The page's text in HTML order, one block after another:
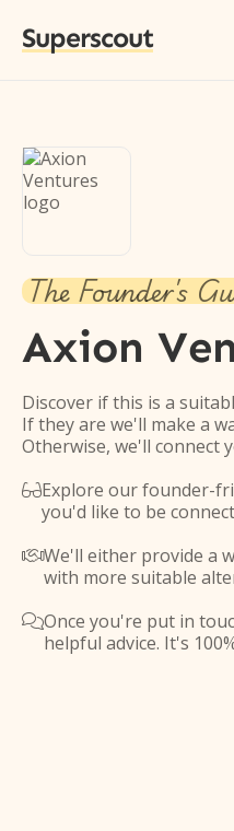
Superscout
The Founder's
Axion
Discover if this is a
If they are we'll make a
Otherwise, we'll connect
Explore our founder-
you'd like to be
We'll either provide a
with more suitable
Once you're put in
helpful advice. It's